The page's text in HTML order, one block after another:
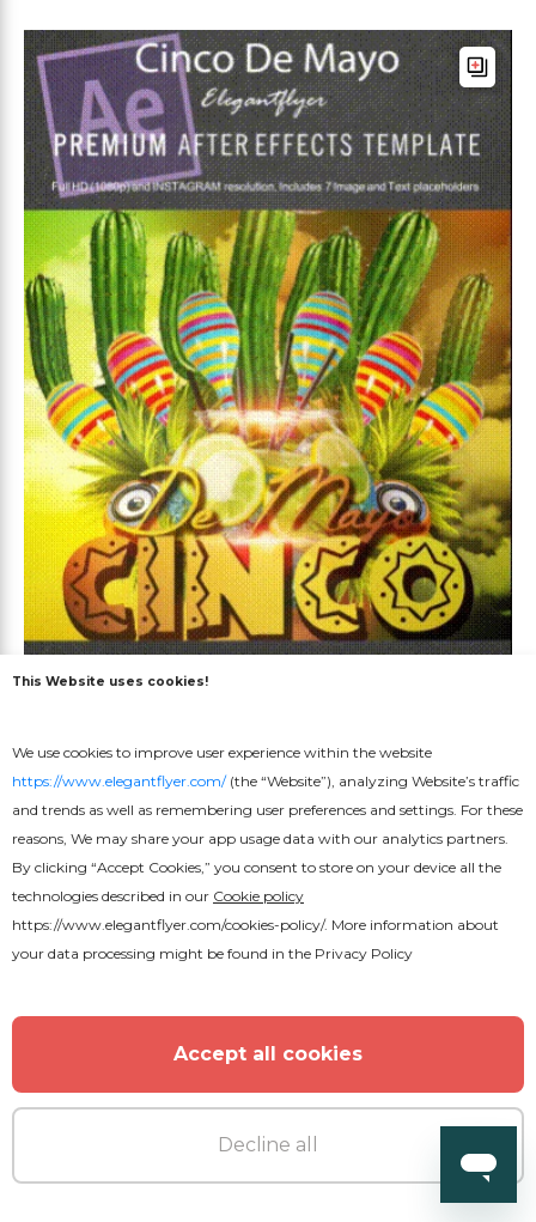
Cinco de Mayo After Effects
This Website uses cookies!
We use cookies to improve user experience within the website
https://www.elegantflyer.com/(the “Website”), analyzing Website’s traffic
and trends as well as remembering user preferences and settings. For these
reasons, We may share your app usage data with our analytics partners.
By clicking “Accept Cookies,” you consent to store on your device all the
technologies described in our Cookie policy
https://www.elegantflyer.com/cookies-policy/. More information about
your data processing might be found in the Privacy Policy
Accept all cookies
Decline all